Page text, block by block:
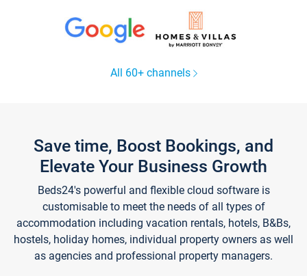
All 60+ channels
Save time, Boost Bookings, and
Elevate Your Business Growth
Beds24's powerful and flexible cloud software is
customisable to meet the needs of all types of
accommodation including vacation rentals, hotels, B&Bs,
hostels, holiday homes, individual property owners as well
as agencies and professional property managers.